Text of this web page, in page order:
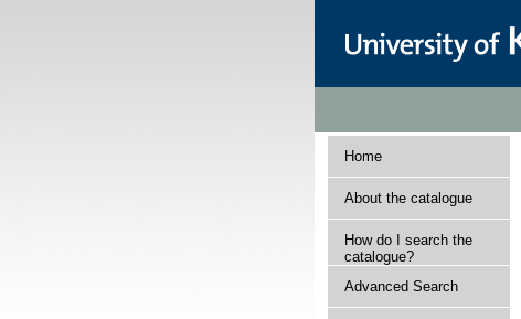
Home
About the catalogue
How do I search the
catalogue?
Advanced Search